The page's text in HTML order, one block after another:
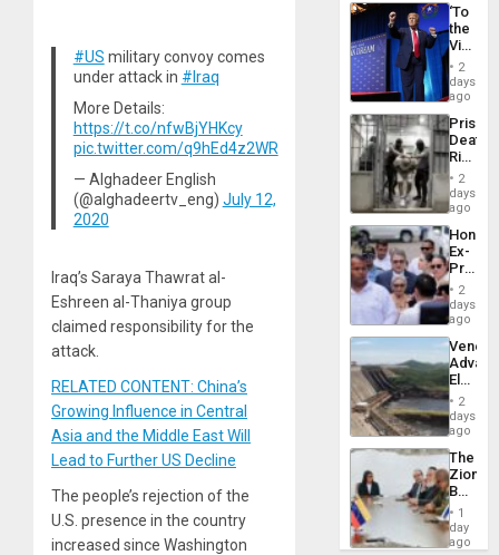
#US military convoy comes
under attack in #Iraq
More Details:
https://t.co/nfwBjYHKcy
pic.twitter.com/q9hEd4z2WR
— Alghadeer English
(@alghadeertv_eng) July 12,
2020
Iraq’s Saraya Thawrat al-
Eshreen al-Thaniya group
claimed responsibility for the
attack.
RELATED CONTENT: China’s
Growing Influence in Central
Asia and the Middle East Will
Lead to Further US Decline
The people’s rejection of the
U.S. presence in the country
increased since Washington
Flights
‘To
the
Victor
Belong
the
Spoils’:
Trump
Flaunts
US
of
2
days
ago
Prison
Deaths
Rise
in El
2
days
ago
Ex-
Juan
to
Face
Trial
for
Fraud
and
2
days
ago
While
US
Guri
Dam
2
days
ago
The
Zionist
in1
day
ago